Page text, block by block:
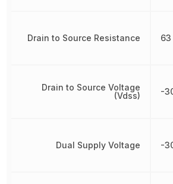
Drain to Source Resistance
Drain to Source Voltage
(Vdss)
Dual Supply Voltage
63
-
-